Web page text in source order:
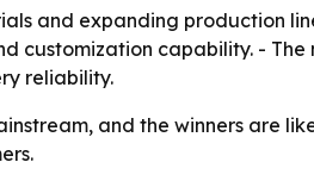
and expanding production
customization capability. -
reliability.
and the winners are